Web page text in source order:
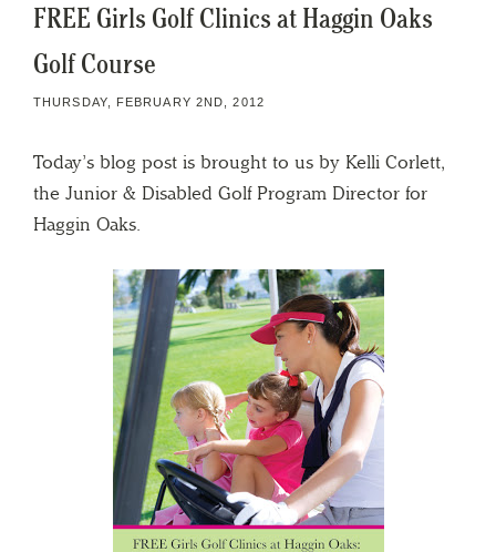
FREE Girls Golf Clinics at Haggin Oaks
Golf Course
THURSDAY, FEBRUARY 2ND, 2012
Today’s blog post is brought to us by Kelli Corlett,
the Junior & Disabled Golf Program Director for
Haggin Oaks.